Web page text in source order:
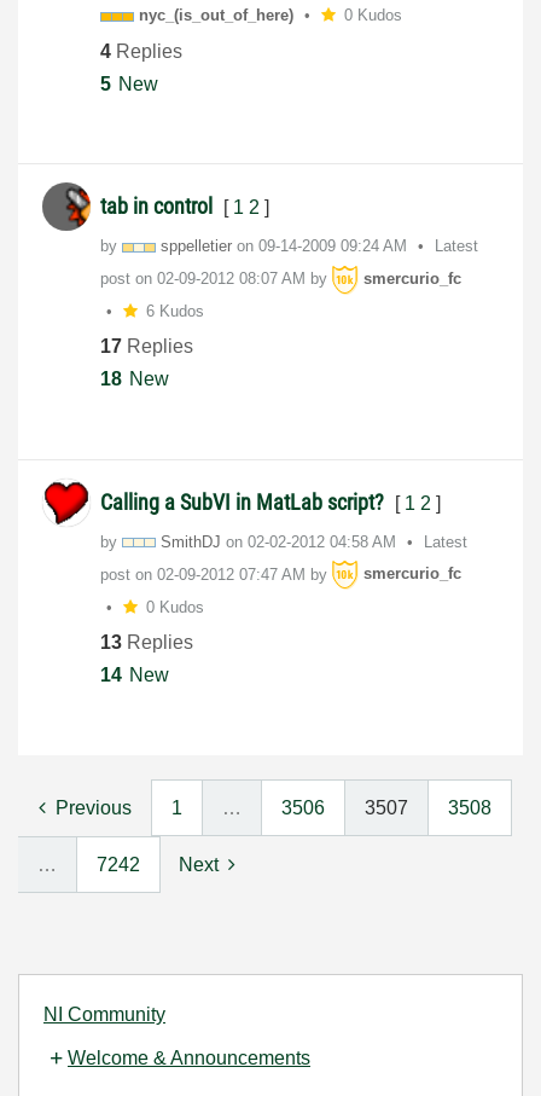
NI Community
Welcome & Announcements
nyc_(is_out_of_ here) 0 Kudos
4 Replies
5 New
tab in control [ 1 2 ]
by sppelletier on ‎09-14-2009 09:24 AM
Latest
post on ‎02-09-2012 08:07 AM by
smercurio_fc
6 Kudos
17 Replies
18 New
Calling a SubVI in MatLab script? [ 1 2 ]
by SmithDJ on ‎02-02-2012 04:58 AM
Latest
post on ‎02-09-2012 07:47 AM by
smercurio_fc
0 Kudos
13 Replies
14 New
Previous 1 … 3506 3507 3508
… 7242 Next